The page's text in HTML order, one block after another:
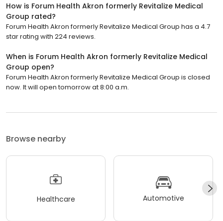
How is Forum Health Akron formerly Revitalize Medical
Group rated?
Forum Health Akron formerly Revitalize Medical Group has a 4.7
star rating with 224 reviews.
When is Forum Health Akron formerly Revitalize Medical
Group open?
Forum Health Akron formerly Revitalize Medical Group is closed
now. It will open tomorrow at 8:00 a.m.
Browse nearby
Healthcare Automotive